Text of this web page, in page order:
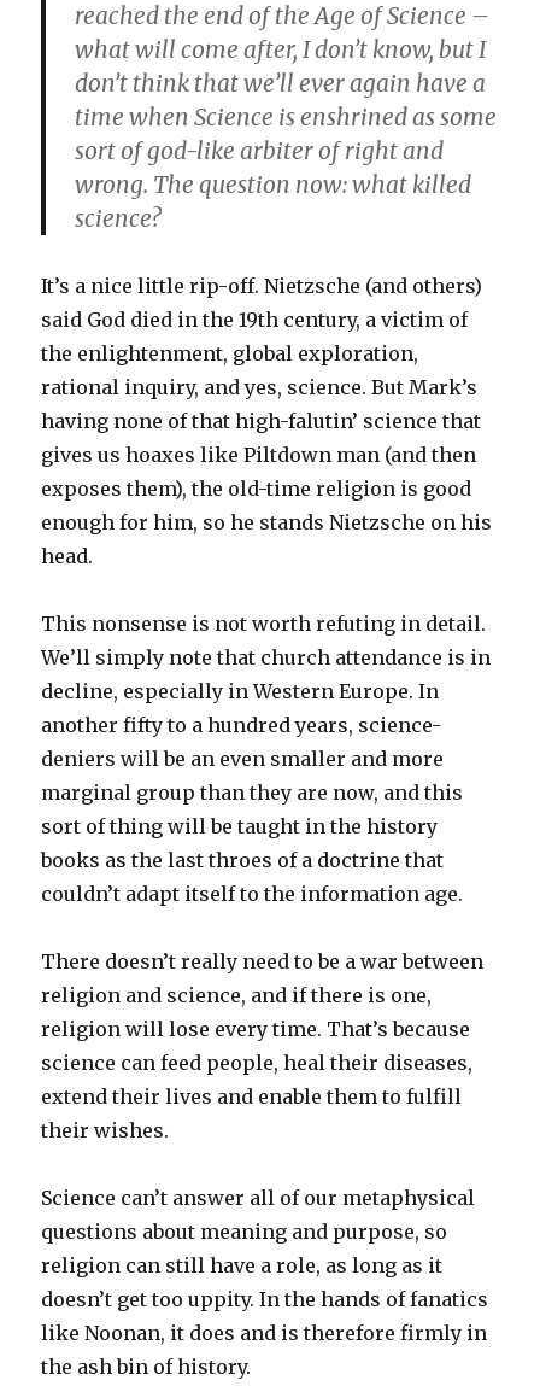
reached the end of the Age of Science –
what will come after, I don’t know, but I
don’t think that we’ll ever again have a
time when Science is enshrined as some
sort of god-like arbiter of right and
wrong. The question now: what killed
science?
It’s a nice little rip-off. Nietzsche (and others)
said God died in the 19th century, a victim of
the enlightenment, global exploration,
rational inquiry, and yes, science. But Mark’s
having none of that high-falutin’ science that
gives us hoaxes like Piltdown man (and then
exposes them), the old-time religion is good
enough for him, so he stands Nietzsche on his
head.
This nonsense is not worth refuting in detail.
We’ll simply note that church attendance is in
decline, especially in Western Europe. In
another fifty to a hundred years, science-
deniers will be an even smaller and more
marginal group than they are now, and this
sort of thing will be taught in the history
books as the last throes of a doctrine that
couldn’t adapt itself to the information age.
There doesn’t really need to be a war between
religion and science, and if there is one,
religion will lose every time. That’s because
science can feed people, heal their diseases,
extend their lives and enable them to fulfill
their wishes.
Science can’t answer all of our metaphysical
questions about meaning and purpose, so
religion can still have a role, as long as it
doesn’t get too uppity. In the hands of fanatics
like Noonan, it does and is therefore firmly in
the ash bin of history.